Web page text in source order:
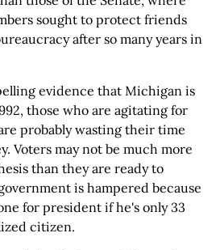
sought to protect friends
after so many years in
evidence that Michigan is
those who are agitating for
probably wasting their time
Voters may not be much more
than they are ready to
is hampered because
for president if he's only 33
citizen.